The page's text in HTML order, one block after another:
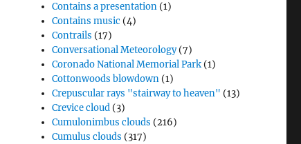
Contains a presentation (1)
Contains music (4)
Contrails (17)
Conversational Meteorology(7)
Coronado National Memorial Park (1)
Cottonwoods blowdown (1)
Crepuscular rays "stairway to heaven" (13)
Crevice cloud (3)
Cumulonimbus clouds (216)
Cumulus clouds (317)